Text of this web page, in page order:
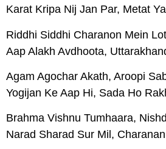
Karat Kripa Nij Jan Par, Metat
Riddhi Siddhi Charanon Mein
Aap Alakh Avdhoota,
Agam Agochar Akath, Aroopi
Yogijan Ke Aap Hi, Sada Ho
Brahma Vishnu Tumhaara,
Narad Sharad Sur Mil,